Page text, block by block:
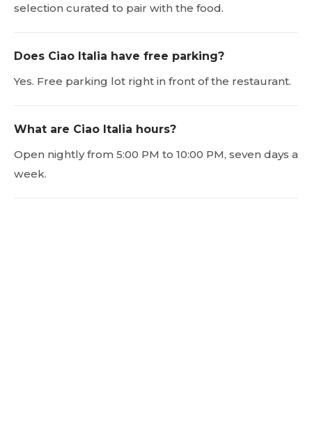
selection curated to pair with the food.
Does Ciao Italia have free parking?
Yes. Free parking lot right in front of the restaurant.
What are Ciao Italia hours?
Open nightly from 5:00 PM to 10:00 PM, seven days a
week.